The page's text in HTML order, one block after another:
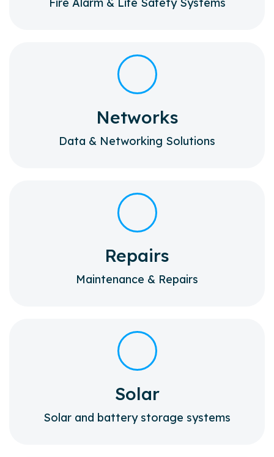
Networks
Data & Networking Solutions
Repairs
Maintenance & Repairs
Solar
Solar and battery storage systems